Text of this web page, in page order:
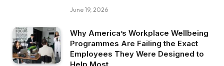
June 19, 2026
Why America’s Workplace Wellbeing
Programmes Are Failing the Exact
Employees They Were Designed to
Help Most